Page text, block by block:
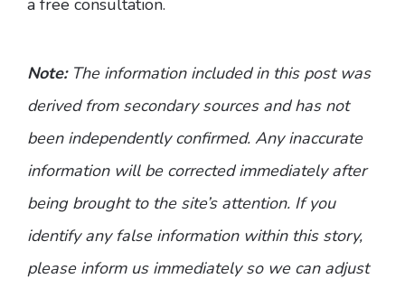
Note:The information included in this post was
derived from secondary sources and has not
been independently confirmed. Any inaccurate
information will be corrected immediately after
being brought to the site’s attention. If you
identify any false information within this story,
please inform us immediately so we can adjust